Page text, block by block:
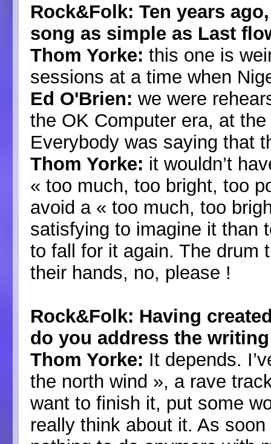
Rock&Folk: Ten years
song as simple as Last
Thom Yorke: this one is
sessions at a time when
Ed O'Brien: we were
the OK Computer era, at
Everybody was saying that
Thom Yorke: it wouldn’t
« too much, too bright, too
avoid a « too much, too
satisfying to imagine it than
to fall for it again. The drum
their hands, no, please !
Rock&Folk: Having
do you address the
Thom Yorke: It depends.
the north wind », a rave
want to finish it, put some
really think about it. As